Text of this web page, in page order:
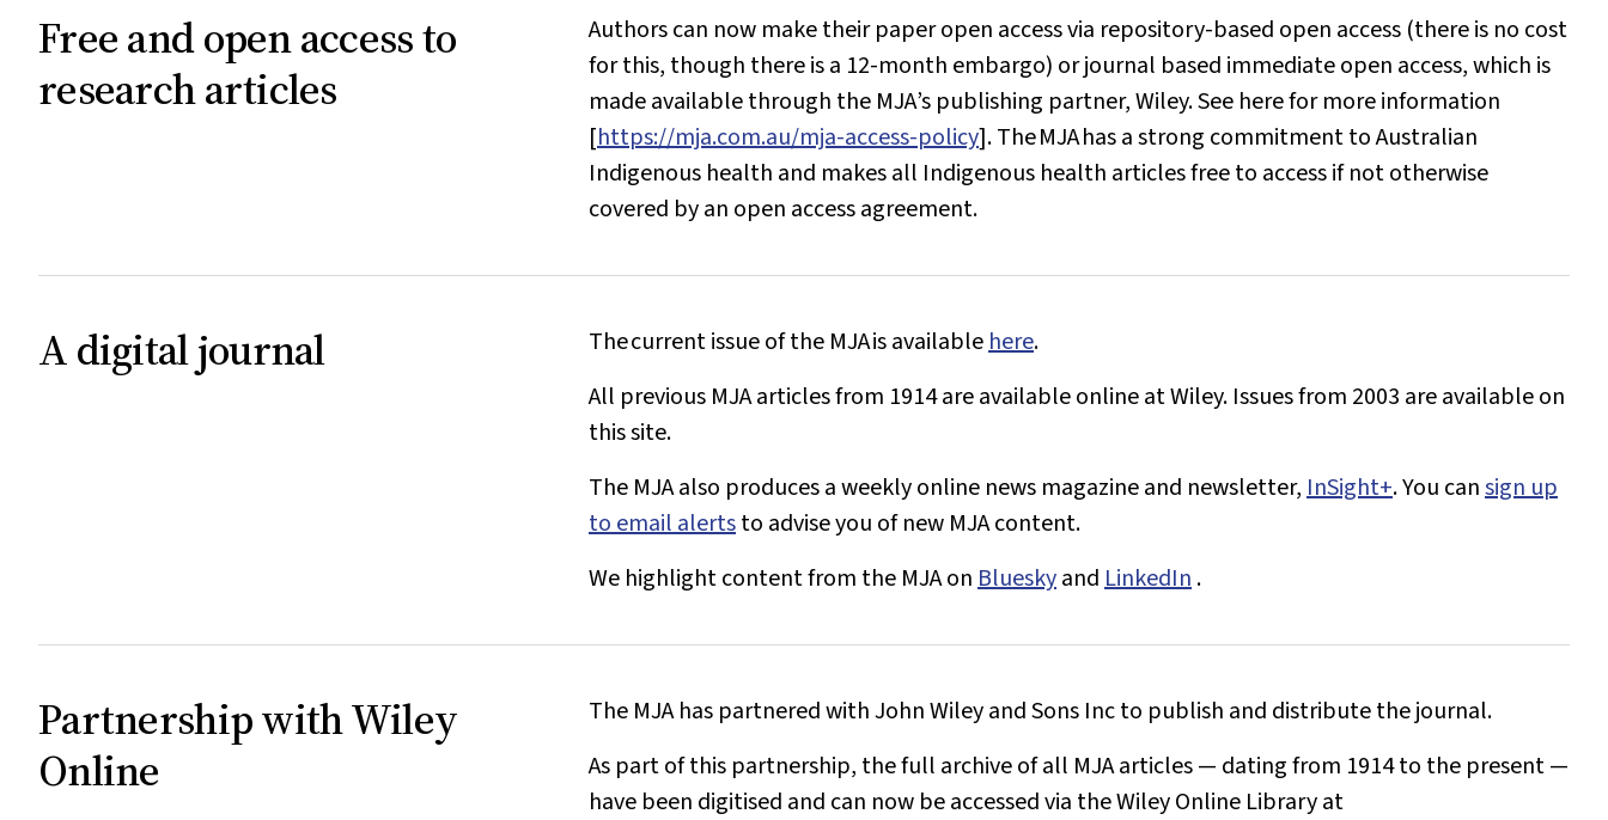
Free and open access to
research articles
Authors can now make their paper open access via repository-based open access (there is no cost
for this, though there is a 12-month embargo) or journal based immediate open access, which is
made available through the MJA’s publishing partner, Wiley. See here for more information
[https://mja.com.au/mja-access-policy]. TheMJAhas a strong commitment to Australian
Indigenous health and makes all Indigenous health articles free to access if not otherwise
covered by an open access agreement.
A digital journal The current issue of the MJAis availablehere.
All previous MJAarticles from 1914 are available online at Wiley. Issues from 2003 are available on
this site.
The MJAalso produces a weekly online news magazine and newsletter,InSight+. You cansign up
to email alertsto advise you of new MJAcontent.
We highlight content from the MJAonBlueskyandLinkedIn.
Partnership with Wiley
Online
The MJAhas partnered with John Wiley and Sons Inc to publish and distribute the journal.
As part of this partnership, the full archive of all MJAarticles — dating from 1914 to the present —
have been digitised and can now be accessed via the Wiley Online Library at